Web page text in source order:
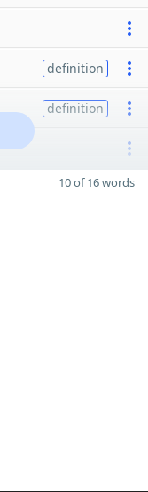
definition
definition
10 of 16 words